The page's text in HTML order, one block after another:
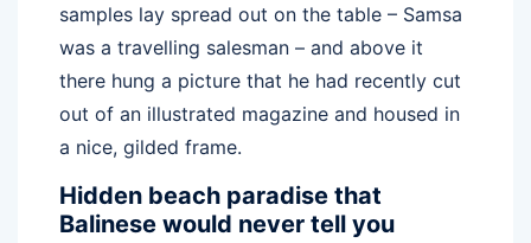
samples lay spread out on the table – Samsa
was a travelling salesman – and above it
there hung a picture that he had recently cut
out of an illustrated magazine and housed in
a nice, gilded frame.
Hidden beach paradise that
Balinese would never tell you